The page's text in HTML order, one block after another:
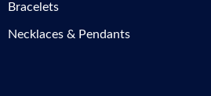
Bracelets
Necklaces & Pendants